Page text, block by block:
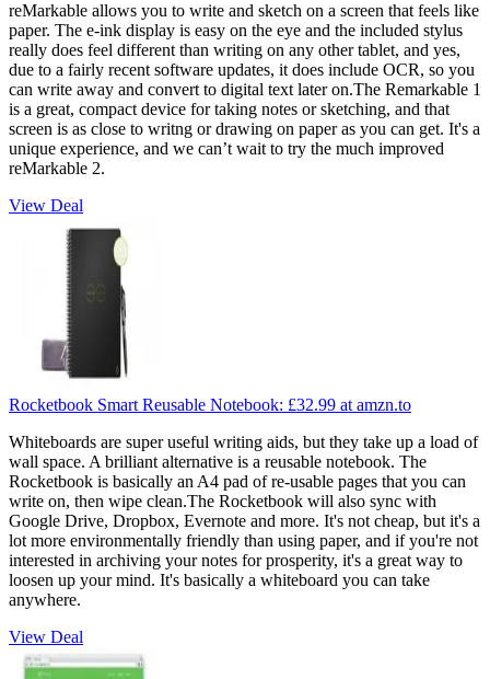
reMarkable allows you to write and sketch on a screen that feels like
paper. The e-ink display is easy on the eye and the included stylus
really does feel different than writing on any other tablet, and yes,
due to a fairly recent software updates, it does include OCR, so you
can write away and convert to digital text later on.The Remarkable 1
is a great, compact device for taking notes or sketching, and that
screen is as close to writng or drawing on paper as you can get. It's a
unique experience, and we can’t wait to try the much improved
reMarkable 2.
View Deal
Rocketbook Smart Reusable Notebook: £32.99 at amzn.to
Whiteboards are super useful writing aids, but they take up a load of
wall space. A brilliant alternative is a reusable notebook. The
Rocketbook is basically an A4 pad of re-usable pages that you can
write on, then wipe clean.The Rocketbook will also sync with
Google Drive, Dropbox, Evernote and more. It's not cheap, but it's a
lot more environmentally friendly than using paper, and if you're not
interested in archiving your notes for prosperity, it's a great way to
loosen up your mind. It's basically a whiteboard you can take
anywhere.
View Deal